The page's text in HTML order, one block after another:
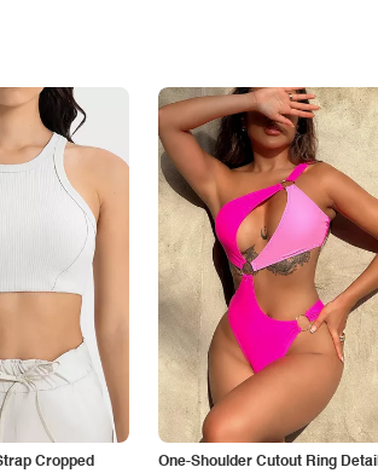
Cropped
One-Shoulder Cutout Ring Detail